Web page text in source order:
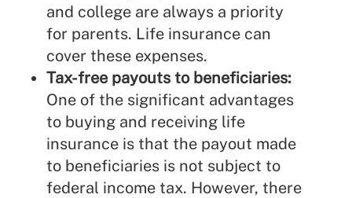
and college are always a priority
for parents. Life insurance can
cover these expenses.
Tax-free payouts to beneficiaries:
One of the significant advantages
to buying and receiving life
insurance is that the payout made
to beneficiaries is not subject to
federal income tax. However, there